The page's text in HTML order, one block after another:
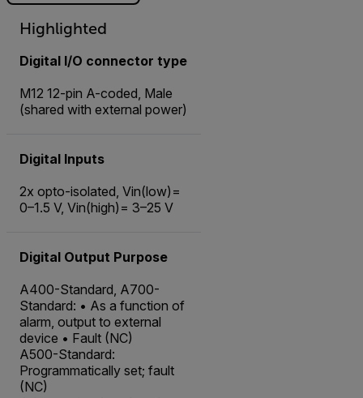
Highlighted
Digital I/O connector type
M12 12-pin A-coded, Male
(shared with external power)
Digital Inputs
2x opto-isolated, Vin(low)=
0–1.5 V, Vin(high)= 3–25 V
Digital Output Purpose
A400-Standard, A700-
Standard: • As a function of
alarm, output to external
device • Fault (NC)
A500-Standard:
Programmatically set; fault
(NC)